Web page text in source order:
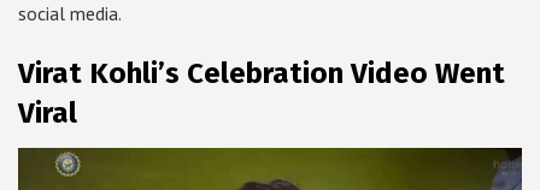
social media.
Virat Kohli’s Celebration Video Went
Viral